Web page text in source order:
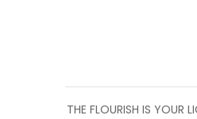
THE FLOURISH IS YOUR